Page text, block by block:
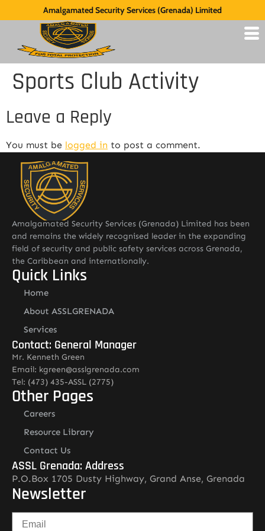
Amalgamated Security Services (Grenada) Limited
Sports Club Activity
Leave a Reply
You must be logged in to post a comment.
Amalgamated Security Services (Grenada) Limited has been
and remains the widely recognised leader in the expanding
field of security and public safety services across Grenada,
the Caribbean and internationally.
Quick Links
Home
About ASSLGRENADA
Services
Contact: General Manager
Mr. Kenneth Green
Email: kgreen@asslgrenada.com
Tel: (473) 435-ASSL (2775)
Other Pages
Careers
Resource Library
Contact Us
ASSL Grenada: Address
P.O.Box 1705 Dusty Highway, Grand Anse, Grenada
Newsletter